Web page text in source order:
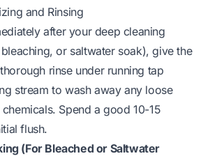
and Rinsing
after your deep cleaning
or saltwater soak), give the
rinse under running tap
stream to wash away any loose
Spend a good 10-15
flush.
(For Bleached or Saltwater